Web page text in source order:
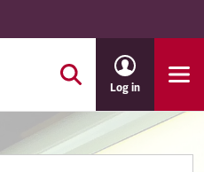
Log in